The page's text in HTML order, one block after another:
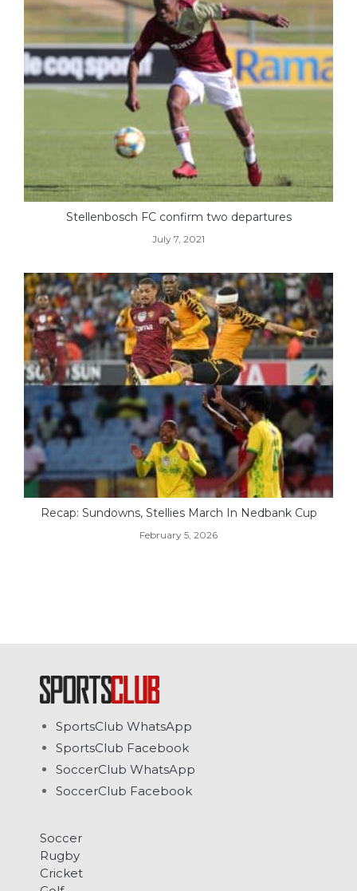
Stellenbosch FC confirm two departures
July 7, 2021
Recap: Sundowns, Stellies March In Nedbank Cup
February 5, 2026
SportsClub WhatsApp
SportsClub Facebook
SoccerClub WhatsApp
SoccerClub Facebook
Soccer
Rugby
Cricket